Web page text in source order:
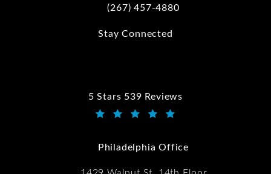
Call Kwartler Manus on the phone at
(267) 457-4880
Stay Connected
5 Stars 539 Reviews
Kwartler Manus reviews:
Philadelphia Office